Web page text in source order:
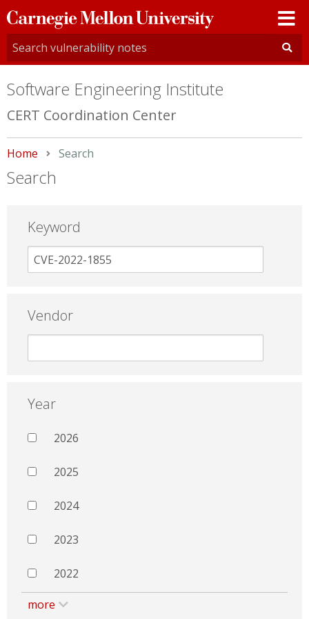
Carnegie
Mellon
University
Software Engineering Institute
CERT Coordination Center
Home Current:
Search
Search
Keyword
Vendor
Year
2026
2025
2024
2023
2022
more